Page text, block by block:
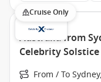
Cruise Only
Australia from
Celebrity Solstice
From / To